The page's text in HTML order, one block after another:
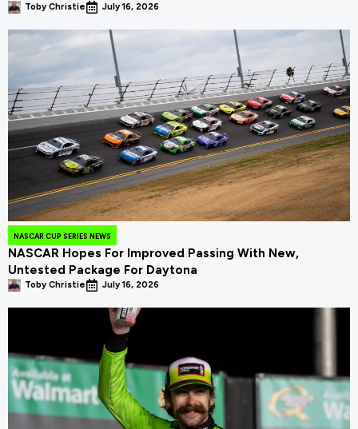
Toby Christie July 16, 2026
NASCAR CUP SERIES NEWS
NASCAR Hopes For Improved Passing With New,
Untested Package For Daytona
Toby Christie July 16, 2026